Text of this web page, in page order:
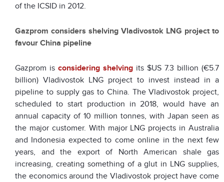
of the ICSID in 2012.
Gazprom considers shelving Vladivostok LNG project to
favour China pipeline
Gazprom is considering shelving its $US 7.3 billion (€5.7
billion) Vladivostok LNG project to invest instead in a
pipeline to supply gas to China. The Vladivostok project,
scheduled to start production in 2018, would have an
annual capacity of 10 million tonnes, with Japan seen as
the major customer. With major LNG projects in Australia
and Indonesia expected to come online in the next few
years, and the export of North American shale gas
increasing, creating something of a glut in LNG supplies,
the economics around the Vladivostok project have come